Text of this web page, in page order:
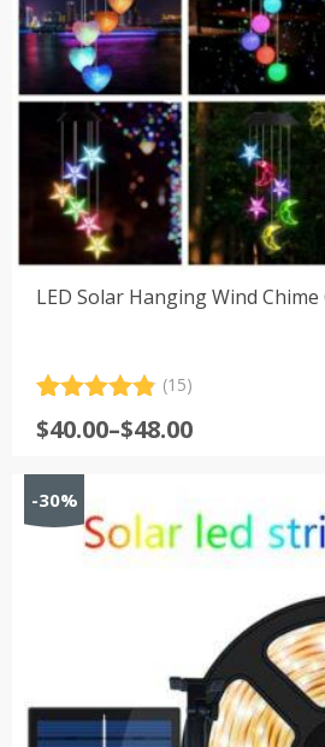
LED Solar Hanging Wind
out of 5
customer
ratings
(15)
$40.00–$48.00
Price
through
$48.00
-30%